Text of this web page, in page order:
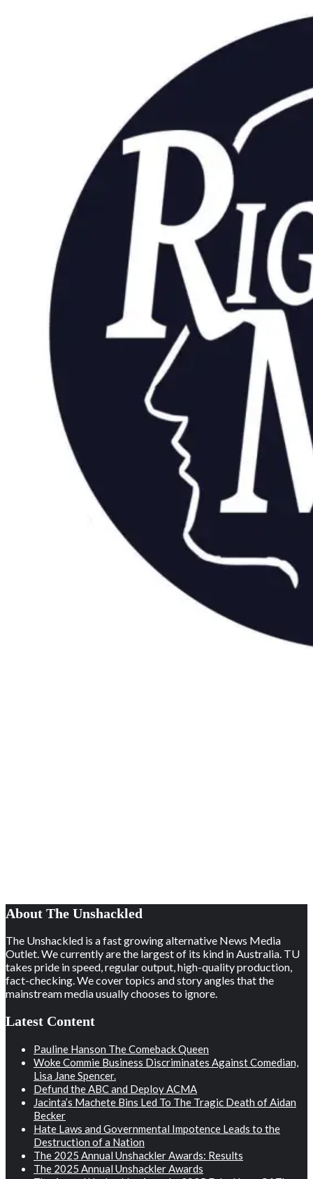
About The Unshackled
The Unshackled is a fast growing alternative News Media
Outlet. We currently are the largest of its kind in Australia. TU
takes pride in speed, regular output, high-quality production,
fact-checking. We cover topics and story angles that the
mainstream media usually chooses to ignore.
Latest Content
Pauline Hanson The Comeback Queen
Woke Commie Business Discriminates Against Comedian,
Lisa Jane Spencer.
Defund the ABC and Deploy ACMA
Jacinta’s Machete Bins Led To The Tragic Death of Aidan
Becker
Hate Laws and Governmental Impotence Leads to the
Destruction of a Nation
The 2025 Annual Unshackler Awards: Results
The 2025 Annual Unshackler Awards